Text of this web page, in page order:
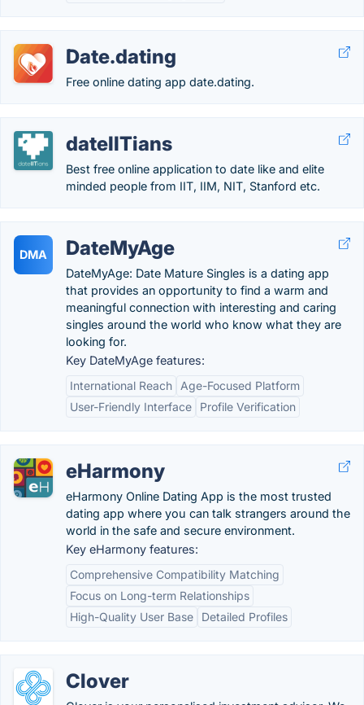
Date.dating
Free online dating app date.dating.
dateIITians
Best free online application to date like and elite
minded people from IIT, IIM, NIT, Stanford etc.
DMA DateMyAge
DateMyAge: Date Mature Singles is a dating app
that provides an opportunity to find a warm and
meaningful connection with interesting and caring
singles around the world who know what they are
looking for.
Key DateMyAge features:
International Reach
Age-Focused Platform
User-Friendly Interface
Profile Verification
eHarmony
eHarmony Online Dating App is the most trusted
dating app where you can talk strangers around the
world in the safe and secure environment.
Key eHarmony features:
Comprehensive Compatibility Matching
Focus on Long-term Relationships
High-Quality User Base
Detailed Profiles
Clover